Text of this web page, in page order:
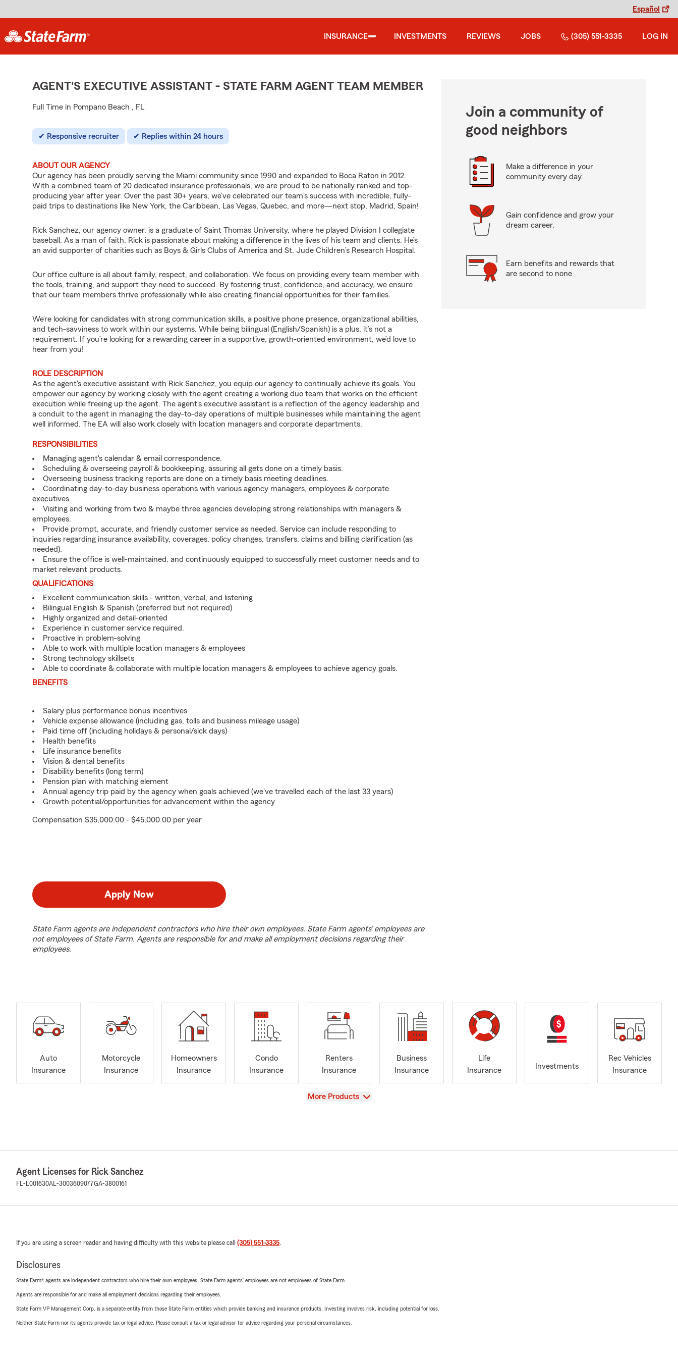
Español
INSURANCE INVESTMENTS REVIEWS JOBS (305) 551-3335 LOG IN
AGENT'S EXECUTIVE ASSISTANT - STATE FARM AGENT TEAM MEMBER
Full Time in Pompano Beach , FL
Responsive recruiter Replies within 24 hours
ABOUT OUR AGENCY
Our agency has been proudly serving the Miami community since 1990 and expanded to Boca Raton in 2012.
With a combined team of 20 dedicated insurance professionals, we are proud to be nationally ranked and top-
producing year after year. Over the past 30+ years, we’ve celebrated our team’s success with incredible, fully-
paid trips to destinations like New York, the Caribbean, Las Vegas, Quebec, and more—next stop, Madrid, Spain!
Rick Sanchez, our agency owner, is a graduate of Saint Thomas University, where he played Division I collegiate
baseball. As a man of faith, Rick is passionate about making a difference in the lives of his team and clients. He’s
an avid supporter of charities such as Boys & Girls Clubs of America and St. Jude Children’s Research Hospital.
Our office culture is all about family, respect, and collaboration. We focus on providing every team member with
the tools, training, and support they need to succeed. By fostering trust, confidence, and accuracy, we ensure
that our team members thrive professionally while also creating financial opportunities for their families.
We’re looking for candidates with strong communication skills, a positive phone presence, organizational abilities,
and tech-savviness to work within our systems. While being bilingual (English/Spanish) is a plus, it’s not a
requirement. If you’re looking for a rewarding career in a supportive, growth-oriented environment, we’d love to
hear from you!
ROLE DESCRIPTION
As the agent's executive assistant with Rick Sanchez, you equip our agency to continually achieve its goals. You
empower our agency by working closely with the agent creating a working duo team that works on the efficient
execution while freeing up the agent. The agent's executive assistant is a reflection of the agency leadership and
a conduit to the agent in managing the day-to-day operations of multiple businesses while maintaining the agent
well informed. The EA will also work closely with location managers and corporate departments.
RESPONSIBILITIES
Managing agent's calendar & email correspondence.
Scheduling & overseeing payroll & bookkeeping, assuring all gets done on a timely basis.
Overseeing business tracking reports are done on a timely basis meeting deadlines.
Coordinating day-to-day business operations with various agency managers, employees & corporate
executives.
Visiting and working from two & maybe three agencies developing strong relationships with managers &
employees.
Provide prompt, accurate, and friendly customer service as needed. Service can include responding to
inquiries regarding insurance availability, coverages, policy changes, transfers, claims and billing clarification (as
needed).
Ensure the office is well-maintained, and continuously equipped to successfully meet customer needs and to
market relevant products.
QUALIFICATIONS
Excellent communication skills - written, verbal, and listening
Bilingual English & Spanish (preferred but not required)
Highly organized and detail-oriented
Experience in customer service required.
Proactive in problem-solving
Able to work with multiple location managers & employees
Strong technology skillsets
Able to coordinate & collaborate with multiple location managers & employees to achieve agency goals.
BENEFITS
Salary plus performance bonus incentives
Vehicle expense allowance (including gas, tolls and business mileage usage)
Paid time off (including holidays & personal/sick days)
Health benefits
Life insurance benefits
Vision & dental benefits
Disability benefits (long term)
Pension plan with matching element
Annual agency trip paid by the agency when goals achieved (we've travelled each of the last 33 years)
Growth potential/opportunities for advancement within the agency
Compensation $35,000.00 - $45,000.00 per year
Apply Now
State Farm agents are independent contractors who hire their own employees. State Farm agents’ employees are
not employees of State Farm. Agents are responsible for and make all employment decisions regarding their
employees.
Join a community of
good neighbors
Make a difference in your
community every day.
Gain confidence and grow your
dream career.
Earn benefits and rewards that
are second to none
Auto
Insurance
Motorcycle
Insurance
Homeowners
Insurance
Condo
Insurance
Renters
Insurance
Business
Insurance
Life
Insurance
Investments
Rec Vehicles
Insurance
View
More Products
Agent Licenses for Rick Sanchez
FL-L001630AL-3003609077GA-3800161
If you are using a screen reader and having difficulty with this website please call (305) 551-3335.
Disclosures
State Farm® agents are independent contractors who hire their own employees. State Farm agents’ employees are not employees of State Farm.
Agents are responsible for and make all employment decisions regarding their employees.
State Farm VP Management Corp. is a separate entity from those State Farm entities which provide banking and insurance products. Investing involves risk, including potential for loss.
Neither State Farm nor its agents provide tax or legal advice. Please consult a tax or legal advisor for advice regarding your personal circumstances.